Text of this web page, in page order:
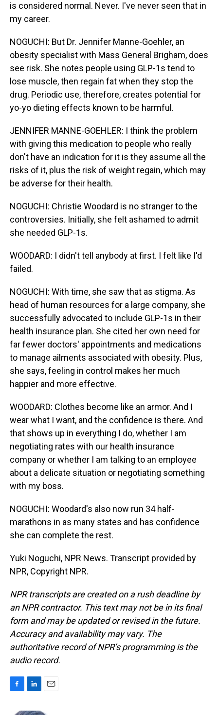
is considered normal. Never. I've never seen that in
my career.
NOGUCHI: But Dr. Jennifer Manne-Goehler, an
obesity specialist with Mass General Brigham, does
see risk. She notes people using GLP-1s tend to
lose muscle, then regain fat when they stop the
drug. Periodic use, therefore, creates potential for
yo-yo dieting effects known to be harmful.
JENNIFER MANNE-GOEHLER: I think the problem
with giving this medication to people who really
don't have an indication for it is they assume all the
risks of it, plus the risk of weight regain, which may
be adverse for their health.
NOGUCHI: Christie Woodard is no stranger to the
controversies. Initially, she felt ashamed to admit
she needed GLP-1s.
WOODARD: I didn't tell anybody at first. I felt like I'd
failed.
NOGUCHI: With time, she saw that as stigma. As
head of human resources for a large company, she
successfully advocated to include GLP-1s in their
health insurance plan. She cited her own need for
far fewer doctors' appointments and medications
to manage ailments associated with obesity. Plus,
she says, feeling in control makes her much
happier and more effective.
WOODARD: Clothes become like an armor. And I
wear what I want, and the confidence is there. And
that shows up in everything I do, whether I am
negotiating rates with our health insurance
company or whether I am talking to an employee
about a delicate situation or negotiating something
with my boss.
NOGUCHI: Woodard's also now run 34 half-
marathons in as many states and has confidence
she can complete the rest.
Yuki Noguchi, NPR News. Transcript provided by
NPR, Copyright NPR.
NPR transcripts are created on a rush deadline by
an NPR contractor. This text may not be in its final
form and may be updated or revised in the future.
Accuracy and availability may vary. The
authoritative record of NPR’s programming is the
audio record.
n
a